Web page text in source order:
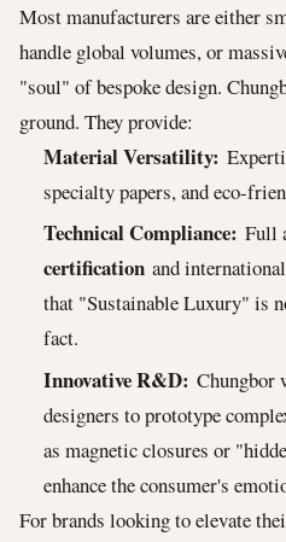
Most manufacturers are either
handle global volumes, or
"soul" of bespoke design.
ground. They provide:
Material Versatility:
specialty papers, and eco-
Technical Compliance: Full
certification and
that "Sustainable Luxury" is
fact.
Innovative R&D: Chungbor
designers to prototype
as magnetic closures or
enhance the consumer's
For brands looking to elevate